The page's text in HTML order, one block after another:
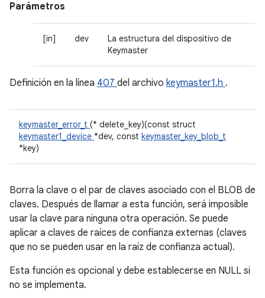
Parámetros
[in] dev
La estructura del dispositivo de
Keymaster
Definición en la línea 407 del archivo keymaster1.h .
keymaster_error_t (* delete_key)(const struct
keymaster1_device *dev, const keymaster_key_blob_t
*key)
Borra la clave o el par de claves asociado con el BLOB de
claves. Después de llamar a esta función, será imposible
usar la clave para ninguna otra operación. Se puede
aplicar a claves de raíces de confianza externas (claves
que no se pueden usar en la raíz de confianza actual).
Esta función es opcional y debe establecerse en NULL si
no se implementa.